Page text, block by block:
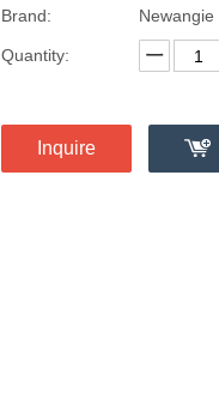
Brand:
Newangie
Quantity:
Inquire